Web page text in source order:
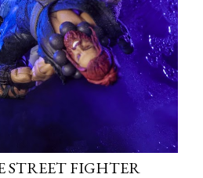
STREET FIGHTER